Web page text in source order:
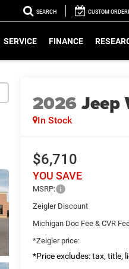
SEARCH CUSTOM
SERVICE FINANCE
2026Jeep
In Stock
$6,710
YOU SAVE
MSRP:
Zeigler Discount
Michigan Doc Fee & CVR
*Zeigler price:
*Price excludes: tax, title,